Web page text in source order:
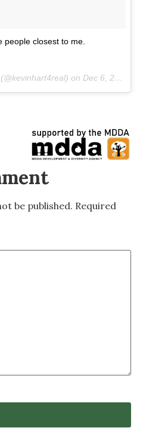
people closest to me.
(@kevinhart4real) on Dec 6, 2018 at 7:31pm PST
be published. Required